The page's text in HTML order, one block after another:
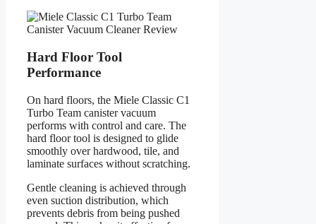
Hard Floor Tool
Performance
On hard floors, the Miele Classic C1
Turbo Team canister vacuum
performs with control and care. The
hard floor tool is designed to glide
smoothly over hardwood, tile, and
laminate surfaces without scratching.
Gentle cleaning is achieved through
even suction distribution, which
prevents debris from being pushed